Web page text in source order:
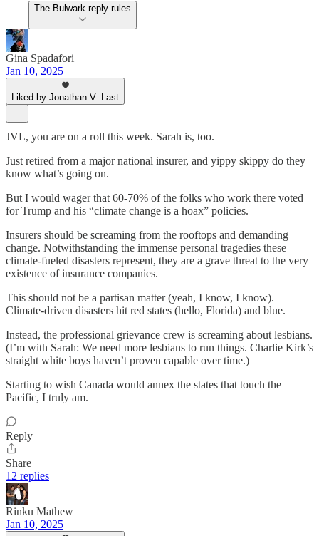
The Bulwark reply rules
Gina Spadafori
Jan 10, 2025
Liked by Jonathan V. Last
JVL, you are on a roll this week. Sarah is, too.
Just retired from a major national insurer, and yippy skippy do they
know what’s going on.
But I would wager that 60-70% of the folks who work there voted
for Trump and his “climate change is a hoax” policies.
Insurers should be screaming from the rooftops and demanding
change. Notwithstanding the immense personal tragedies these
climate-fueled disasters represent, they are a grave threat to the very
existence of insurance companies.
This should not be a partisan matter (yeah, I know, I know).
Climate-driven disasters hit red states (hello, Florida) and blue.
Instead, the professional grievance crew is screaming about lesbians.
(I’m with Sarah: We need more lesbians to run things. Charlie Kirk’s
straight white boys haven’t proven capable over time.)
Starting to wish Canada would annex the states that touch the
Pacific, I truly am.
Reply
Share
12 replies
Rinku Mathew
Jan 10, 2025